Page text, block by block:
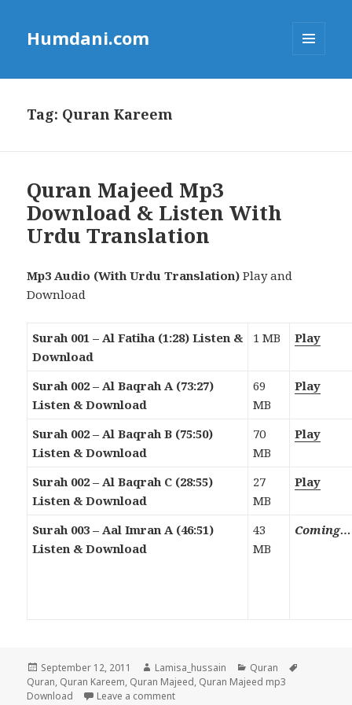
Humdani.com
Tag: Quran Kareem
Quran Majeed Mp3
Download & Listen With
Urdu Translation
Mp3 Audio (With Urdu Translation) Play and
Download
Surah 001 – Al Fatiha (1:28) Listen &
Download
1 MB Play
Surah 002 – Al Baqrah A (73:27)
Listen & Download
69
MB
Play
Surah 002 – Al Baqrah B (75:50)
Listen & Download
70
MB
Play
Surah 002 – Al Baqrah C (28:55)
Listen & Download
27
MB
Play
Surah 003 – Aal Imran A (46:51)
Listen & Download
43
MB
Coming…
Posted
on
September 12, 2011 Author
Lamisa_hussain Categories
Quran
Quran, Quran Kareem, Quran Majeed, Quran Majeed mp3
Download
Leave a commenton Quran Majeed Mp3 Download &